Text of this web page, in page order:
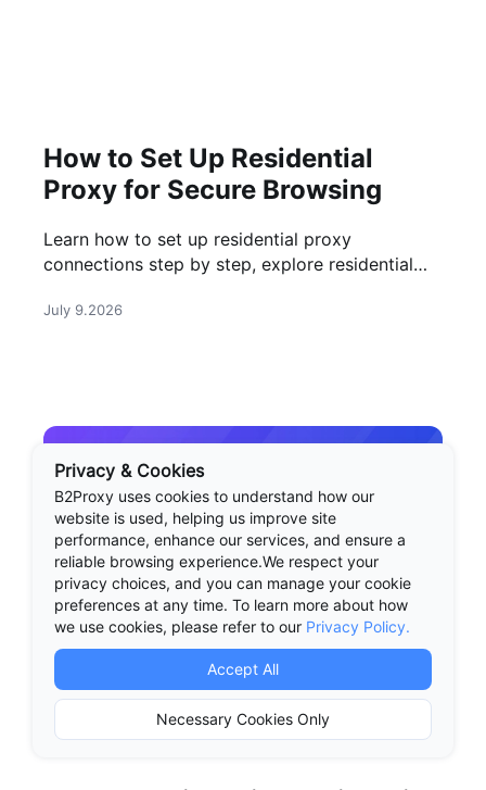
How to Set Up Residential
Proxy for Secure Browsing
Learn how to set up residential proxy
connections step by step, explore residential
check before you buy proxies.
July 9.2026
Privacy & Cookies
B2Proxy uses cookies to understand how our
website is used, helping us improve site
performance, enhance our services, and ensure a
reliable browsing experience.We respect your
privacy choices, and you can manage your cookie
preferences at any time. To learn more about how
we use cookies, please refer to our Privacy Policy.
Accept All
Necessary Cookies Only